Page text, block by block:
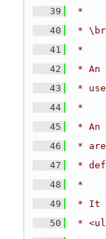
   39
*
   40
*
   41
*
   42
* An
   43
*
   44
*
   45
* An
   46
*
   47
*
   48
*
   49
* It
   50
*